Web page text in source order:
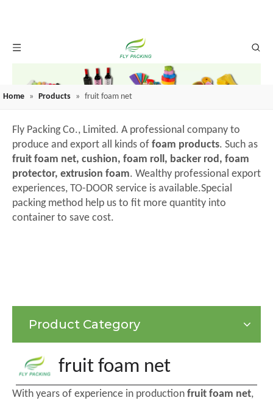
Home » Products » fruit foam net
Fly Packing Co., Limited. A professional company to
produce and export all kinds of foam products. Such as
fruit foam net, cushion, foam roll, backer rod, foam
protector, extrusion foam. Wealthy professional export
experiences, TO-DOOR service is available.Special
packing method help us to fit more quantity into
container to save cost.
Product Category
fruit foam net
With years of experience in production fruit foam net,